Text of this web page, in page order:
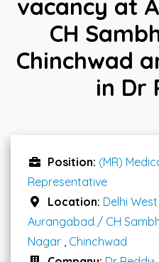
vacancy at
CH
Chinchwad
in Dr
Position: (MR)
Representative
Location: Delhi West
Aurangabad / CH
Nagar Chinchwad